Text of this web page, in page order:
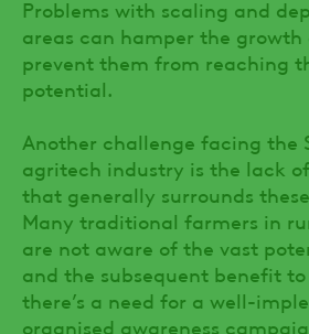
Problems with scaling and
areas can hamper the
prevent them from reaching
potential.
Another challenge facing the
agritech industry is the lack
that generally surrounds
Many traditional farmers in
are not aware of the vast
and the subsequent benefit
there’s a need for a well-
organised awareness